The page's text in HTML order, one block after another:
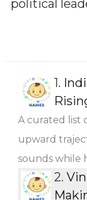
political
1.
A curated list
upward
sounds while
2.